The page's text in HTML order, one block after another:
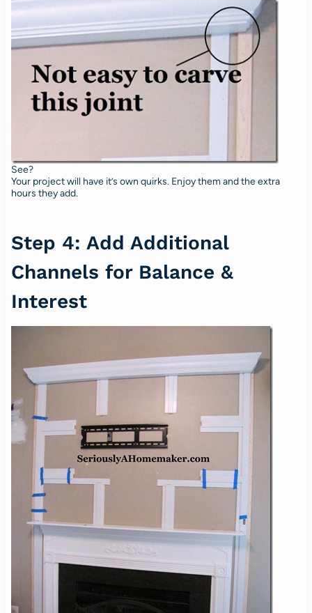
See?
Your project will have it’s own quirks. Enjoy them and the extra
hours they add.
Step 4: Add Additional
Channels for Balance &
Interest